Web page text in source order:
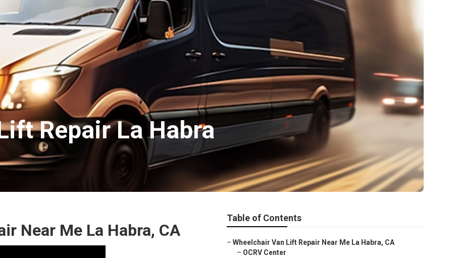
Repair La Habra
Near Me La Habra, CA
Table of Contents
– Wheelchair Van Lift Repair Near Me La Habra, CA
– OCRV Center